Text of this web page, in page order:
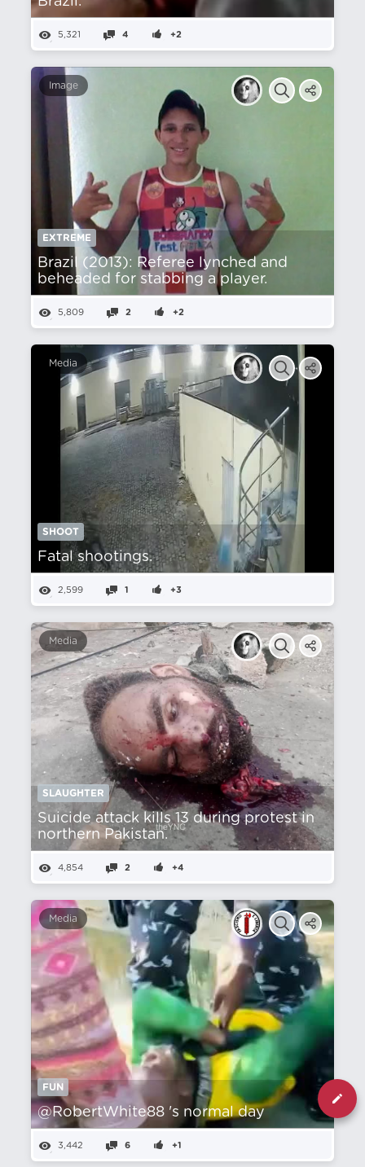
5,321 4 +2
Image
EXTREME
Brazil (2013): Referee lynched and
beheaded for stabbing a player.
5,809 2 +2
Media
SHOOT
Fatal shootings.
2,599 1 +3
Media
SLAUGHTER
Suicide attack kills 13 during protest in
northern Pakistan.
4,854 2 +4
Media
FUN
@RobertWhite88 's normal day
3,442 6 +1